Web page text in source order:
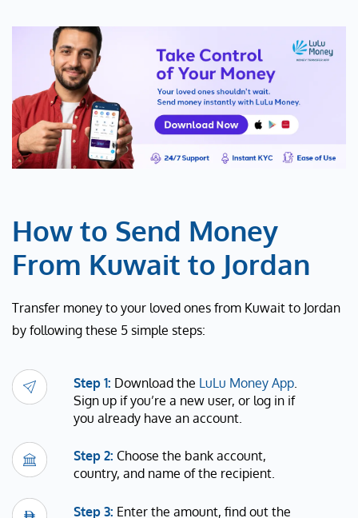
How to Send Money
From Kuwait to Jordan
Transfer money to your loved ones from Kuwait to Jordan
by following these 5 simple steps:
Step 1: Download the LuLu Money App
Sign up if you’re a new user, or log in if
you already have an account.
Step 2: Choose the bank account,
country, and name of the recipient.
Step 3: Enter the amount, find out the